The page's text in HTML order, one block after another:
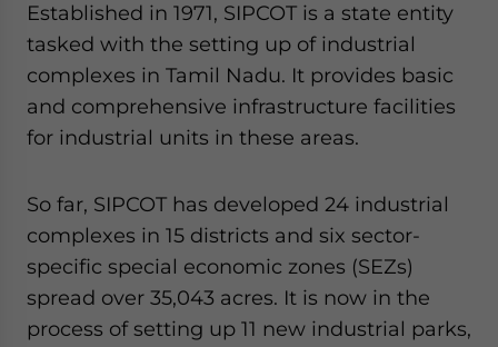
Established in 1971, SIPCOT is a state entity
tasked with the setting up of industrial
complexes in Tamil Nadu. It provides basic
and comprehensive infrastructure facilities
for industrial units in these areas.
So far, SIPCOT has developed 24 industrial
complexes in 15 districts and six sector-
specific special economic zones (SEZs)
spread over 35,043 acres. It is now in the
process of setting up 11 new industrial parks,